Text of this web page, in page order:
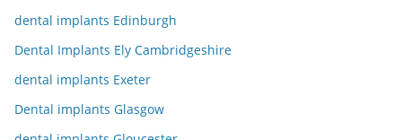
dental implants Edinburgh
Dental Implants Ely Cambridgeshire
dental implants Exeter
Dental implants Glasgow